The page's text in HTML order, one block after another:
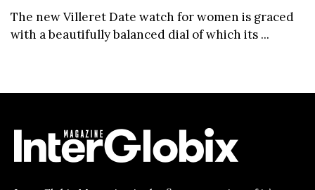
The new Villeret Date watch for women is graced
with a beautifully balanced dial of which its ...